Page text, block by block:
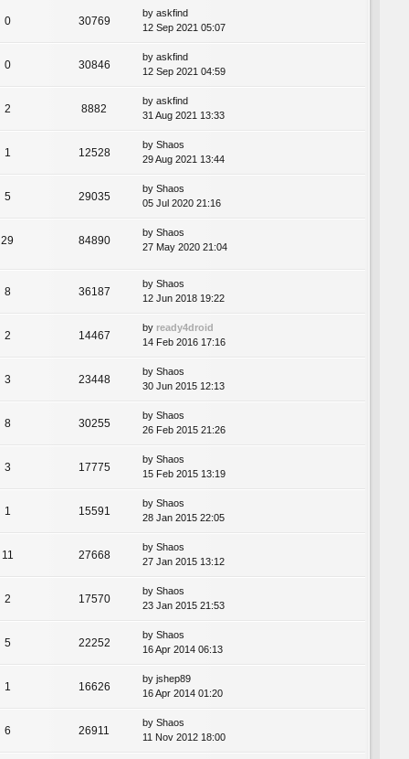
0 30769
by askfind
12 Sep 2021 05:07
0 30846
by askfind
12 Sep 2021 04:59
2 8882
by askfind
31 Aug 2021 13:33
1 12528
by Shaos
29 Aug 2021 13:44
5 29035
by Shaos
05 Jul 2020 21:16
29 84890
by Shaos
27 May 2020 21:04
8 36187
by Shaos
12 Jun 2018 19:22
2 14467
by ready4droid
14 Feb 2016 17:16
3 23448
by Shaos
30 Jun 2015 12:13
8 30255
by Shaos
26 Feb 2015 21:26
3 17775
by Shaos
15 Feb 2015 13:19
1 15591
by Shaos
28 Jan 2015 22:05
11 27668
by Shaos
27 Jan 2015 13:12
2 17570
by Shaos
23 Jan 2015 21:53
5 22252
by Shaos
16 Apr 2014 06:13
1 16626
by jshep89
16 Apr 2014 01:20
6 26911
by Shaos
11 Nov 2012 18:00